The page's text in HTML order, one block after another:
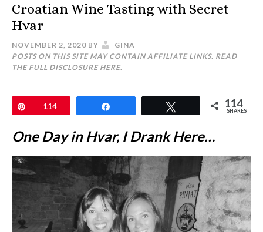
Croatian Wine Tasting with Secret
Hvar
NOVEMBER 2, 2020 BY
GINA
POSTS ON THIS SITE MAY CONTAIN AFFILIATE LINKS. READ
THE FULL DISCLOSURE HERE.
Pin114 114
SHARES
One Day in Hvar, I Drank Here…